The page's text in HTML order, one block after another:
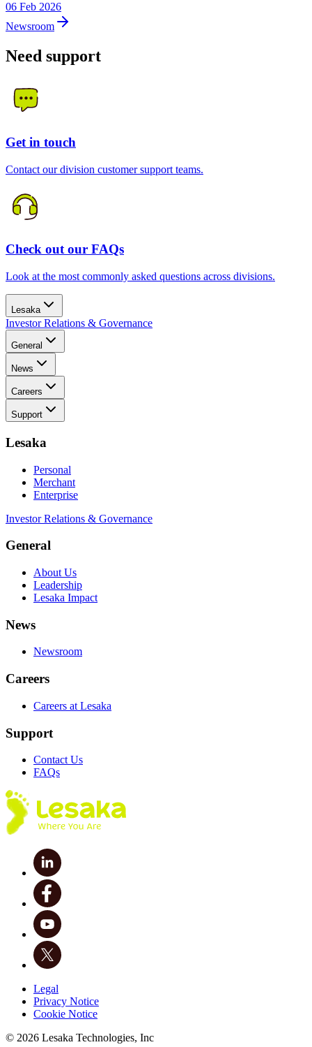
06 Feb 2026
Newsroom
Need support
Get in touch
Contact our division customer support teams.
Check out our FAQs
Look at the most commonly asked questions across divisions.
Lesaka
Investor Relations & Governance
General
News
Careers
Support
Lesaka
Personal
Merchant
Enterprise
Investor Relations & Governance
General
About Us
Leadership
Lesaka Impact
News
Newsroom
Careers
Careers at Lesaka
Support
Contact Us
FAQs
Legal
Privacy Notice
Cookie Notice
© 2026 Lesaka Technologies, Inc